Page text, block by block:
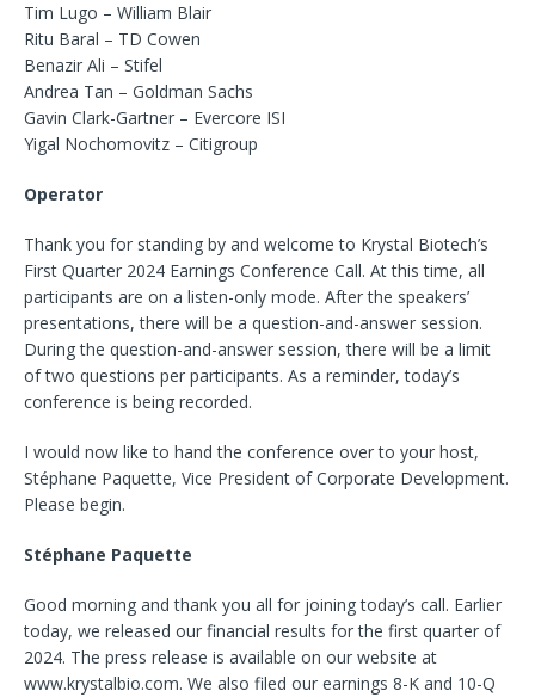
Tim Lugo – William Blair
Ritu Baral – TD Cowen
Benazir Ali – Stifel
Andrea Tan – Goldman Sachs
Gavin Clark-Gartner – Evercore ISI
Yigal Nochomovitz – Citigroup
Operator
Thank you for standing by and welcome to Krystal Biotech’s
First Quarter 2024 Earnings Conference Call. At this time, all
participants are on a listen-only mode. After the speakers’
presentations, there will be a question-and-answer session.
During the question-and-answer session, there will be a limit
of two questions per participants. As a reminder, today’s
conference is being recorded.
I would now like to hand the conference over to your host,
Stéphane Paquette, Vice President of Corporate Development.
Please begin.
Stéphane Paquette
Good morning and thank you all for joining today’s call. Earlier
today, we released our financial results for the first quarter of
2024. The press release is available on our website at
www.krystalbio.com. We also filed our earnings 8-K and 10-Q